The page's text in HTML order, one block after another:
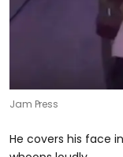
Jam Press
He covers his face